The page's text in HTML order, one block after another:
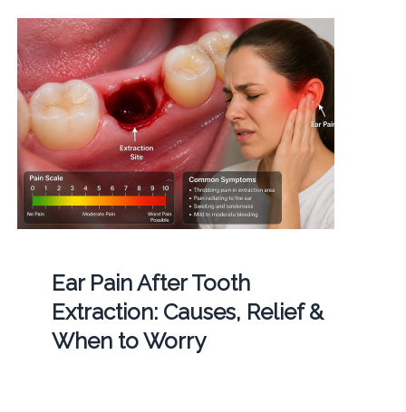
Ear Pain After Tooth
Extraction: Causes, Relief &
When to Worry